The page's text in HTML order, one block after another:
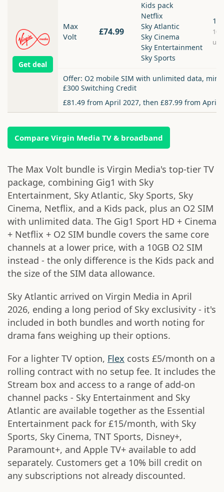
Get deal
Max
Volt
£74.99
Kids pack
Netflix
Sky Atlantic
Sky Cinema
Sky Entertainment
Sky Sports
Offer: O2 mobile SIM with unlimited data,
£300 Switching Credit
£81.49 from April 2027, then £87.99 from April
Compare Virgin Media TV & broadband
The Max Volt bundle is Virgin Media's top-tier TV
package, combining Gig1 with Sky
Entertainment, Sky Atlantic, Sky Sports, Sky
Cinema, Netflix, and a Kids pack, plus an O2 SIM
with unlimited data. The Gig1 Sport HD + Cinema
+ Netflix + O2 SIM bundle covers the same core
channels at a lower price, with a 10GB O2 SIM
instead - the only difference is the Kids pack and
the size of the SIM data allowance.
Sky Atlantic arrived on Virgin Media in April
2026, ending a long period of Sky exclusivity - it's
included in both bundles and worth noting for
drama fans weighing up their options.
For a lighter TV option, Flex costs £5/month on a
rolling contract with no setup fee. It includes the
Stream box and access to a range of add-on
channel packs - Sky Entertainment and Sky
Atlantic are available together as the Essential
Entertainment pack for £15/month, with Sky
Sports, Sky Cinema, TNT Sports, Disney+,
Paramount+, and Apple TV+ available to add
separately. Customers get a 10% bill credit on
any subscriptions not already discounted.